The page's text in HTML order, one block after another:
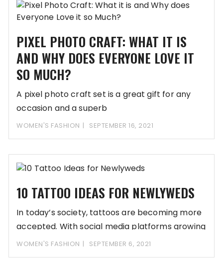
PIXEL PHOTO CRAFT: WHAT IT IS
AND WHY DOES EVERYONE LOVE IT
SO MUCH?
A pixel photo craft set is a great gift for any
occasion and a superb
WOMEN'S FASHION SEPTEMBER 16, 2021
10 TATTOO IDEAS FOR NEWLYWEDS
In today’s society, tattoos are becoming more
accepted. With social media platforms growing
in popularity,
WOMEN'S FASHION SEPTEMBER 6, 2021